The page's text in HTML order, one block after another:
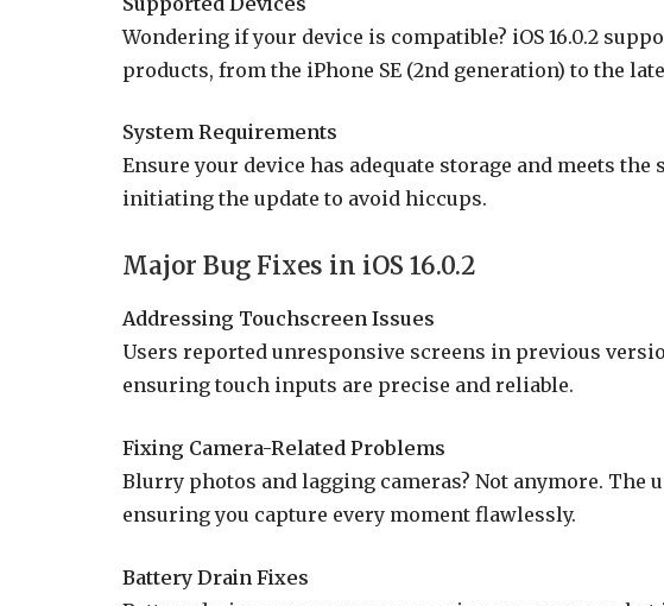
Wondering if your device is compatible? iOS 16.0.2
products, from the iPhone SE (2nd generation) to the
System Requirements
Ensure your device has adequate storage and meets
initiating the update to avoid hiccups.
Major Bug Fixes in iOS 16.0.2
Addressing Touchscreen Issues
Users reported unresponsive screens in previous
ensuring touch inputs are precise and reliable.
Fixing Camera-Related Problems
Blurry photos and lagging cameras? Not anymore. The
ensuring you capture every moment flawlessly.
Battery Drain Fixes